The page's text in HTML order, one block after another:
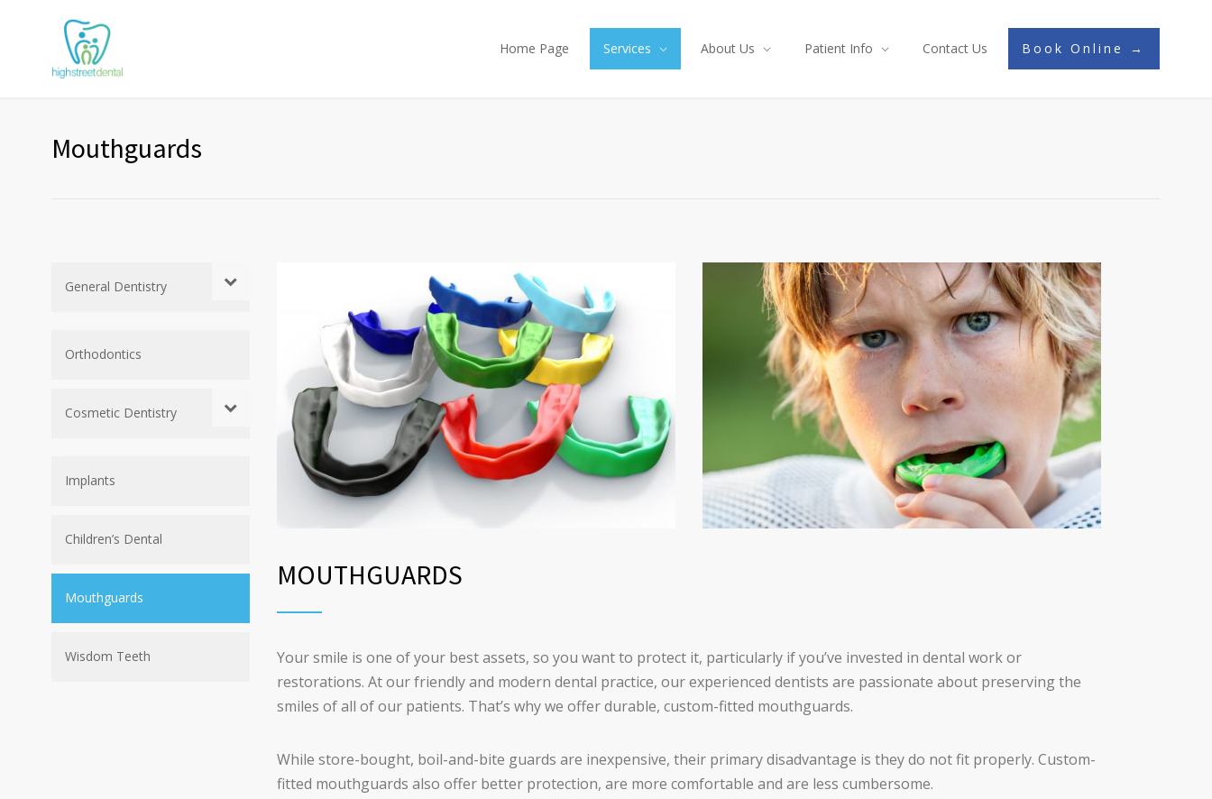
Home Page Services About Us Patient Info Contact Us Book Online →
Mouthguards
General Dentistry
Orthodontics
Cosmetic Dentistry
Implants
Children’s Dental
Mouthguards
Wisdom Teeth
MOUTHGUARDS
Your smile is one of your best assets, so you want to protect it, particularly if you’ve invested in dental work or
restorations. At our friendly and modern dental practice, our experienced dentists are passionate about preserving the
smiles of all of our patients. That’s why we offer durable, custom-fitted mouthguards.
While store-bought, boil-and-bite guards are inexpensive, their primary disadvantage is they do not fit properly. Custom-
fitted mouthguards also offer better protection, are more comfortable and are less cumbersome.